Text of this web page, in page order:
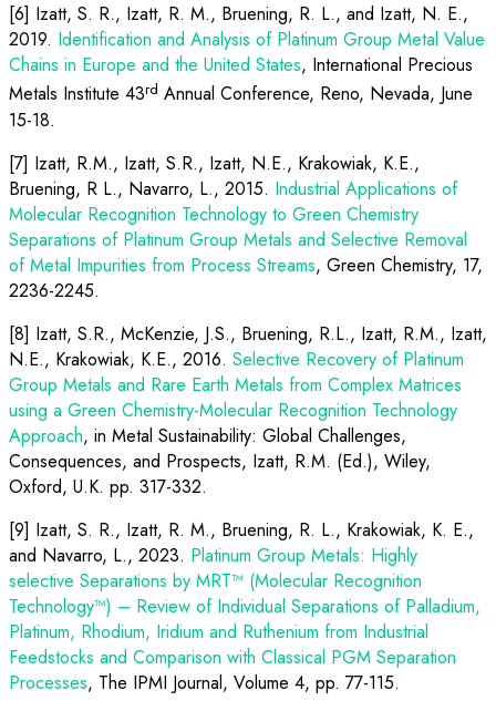
[6] Izatt, S. R., Izatt, R. M., Bruening, R. L., and Izatt, N. E.,
2019. Identification and Analysis of Platinum Group Metal Value
Chains in Europe and the United States, International Precious
Metals Institute 43rd Annual Conference, Reno, Nevada, June
15-18.
[7] Izatt, R.M., Izatt, S.R., Izatt, N.E., Krakowiak, K.E.,
Bruening, R L., Navarro, L., 2015. Industrial Applications of
Molecular Recognition Technology to Green Chemistry
Separations of Platinum Group Metals and Selective Removal
of Metal Impurities from Process Streams, Green Chemistry, 17,
2236-2245.
[8] Izatt, S.R., McKenzie, J.S., Bruening, R.L., Izatt, R.M., Izatt,
N.E., Krakowiak, K.E., 2016. Selective Recovery of Platinum
Group Metals and Rare Earth Metals from Complex Matrices
using a Green Chemistry-Molecular Recognition Technology
Approach, in Metal Sustainability: Global Challenges,
Consequences, and Prospects, Izatt, R.M. (Ed.), Wiley,
Oxford, U.K. pp. 317-332.
[9] Izatt, S. R., Izatt, R. M., Bruening, R. L., Krakowiak, K. E.,
and Navarro, L., 2023. Platinum Group Metals: Highly
selective Separations by MRT™ (Molecular Recognition
Technology™) – Review of Individual Separations of Palladium,
Platinum, Rhodium, Iridium and Ruthenium from Industrial
Feedstocks and Comparison with Classical PGM Separation
Processes, The IPMI Journal, Volume 4, pp. 77-115.